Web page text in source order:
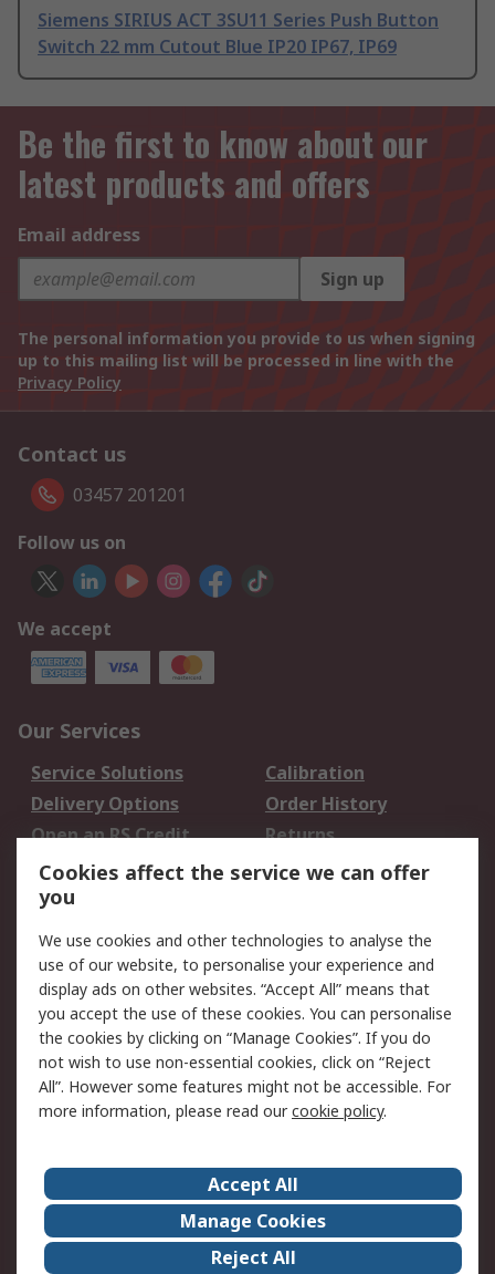
Siemens SIRIUS ACT 3SU11 Series Push Button
Switch 22 mm Cutout Blue IP20 IP67, IP69
Be the first to know about our
latest products and offers
Email address
Sign up
The personal information you provide to us when signing
up to this mailing list will be processed in line with the
Privacy Policy
Contact us
03457 201201
Follow us on
We accept
Our Services
Service Solutions
Calibration
Delivery Options
Order History
Open an RS Credit
Account
Returns
Scheduled Orders
Legal
Cookie Policy
Email Security
Privacy Policy -
Updated
Website Terms
Terms and Conditions
of Sale
About Us
Careers
Corporate Group
Events
ESG
Our Certifications
Cookies affect the service we can offer
you
We use cookies and other technologies to analyse the
use of our website, to personalise your experience and
display ads on other websites. “Accept All” means that
you accept the use of these cookies. You can personalise
the cookies by clicking on “Manage Cookies”. If you do
not wish to use non-essential cookies, click on “Reject
All”. However some features might not be accessible. For
more information, please read ourcookie policy.
Accept All
Manage Cookies
Reject All